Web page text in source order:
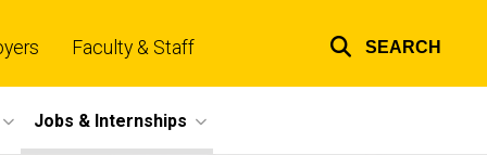
Faculty & Staff SEARCH
Jobs & Internships